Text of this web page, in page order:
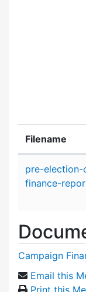
Filename
pre-election-
finance-
Campaign
Email this
Print this